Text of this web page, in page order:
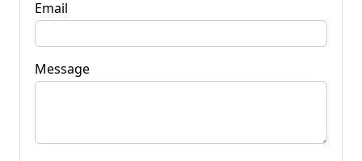
Email
Message